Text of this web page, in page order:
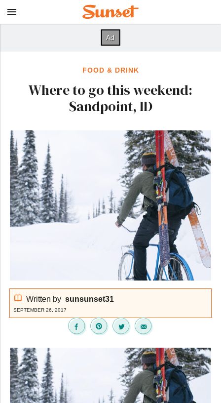
FOOD & DRINK
Where to go this weekend:
Sandpoint, ID
Written by sunsunset31
SEPTEMBER 26, 2017